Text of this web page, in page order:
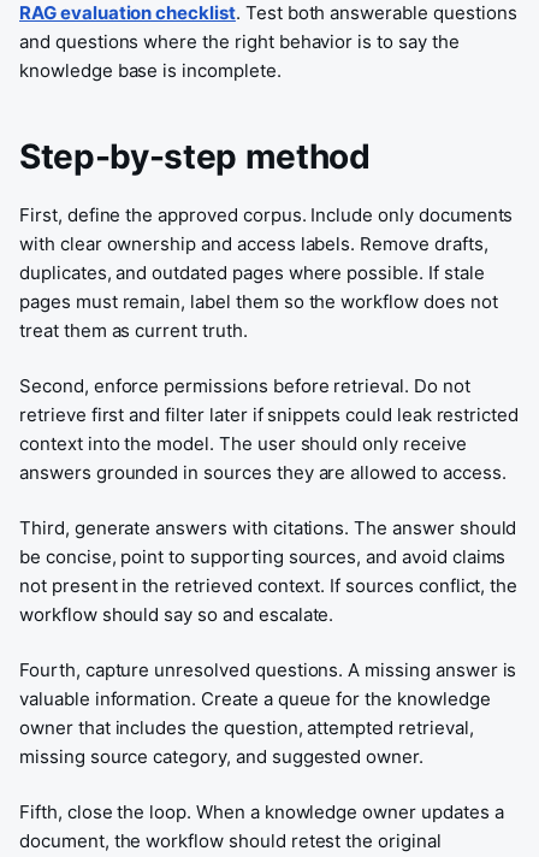
RAG evaluation checklist. Test both answerable questions
and questions where the right behavior is to say the
knowledge base is incomplete.
Step-by-step method
First, define the approved corpus. Include only documents
with clear ownership and access labels. Remove drafts,
duplicates, and outdated pages where possible. If stale
pages must remain, label them so the workflow does not
treat them as current truth.
Second, enforce permissions before retrieval. Do not
retrieve first and filter later if snippets could leak restricted
context into the model. The user should only receive
answers grounded in sources they are allowed to access.
Third, generate answers with citations. The answer should
be concise, point to supporting sources, and avoid claims
not present in the retrieved context. If sources conflict, the
workflow should say so and escalate.
Fourth, capture unresolved questions. A missing answer is
valuable information. Create a queue for the knowledge
owner that includes the question, attempted retrieval,
missing source category, and suggested owner.
Fifth, close the loop. When a knowledge owner updates a
document, the workflow should retest the original